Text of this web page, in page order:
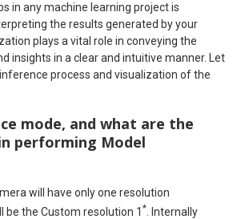
in any machine learning project is
the results generated by your
plays a vital role in conveying the
insights in a clear and intuitive manner. Let
process and visualization of the
mode, and what are the
performing Model
will have only one resolution
be the Custom resolution 1 * . Internally